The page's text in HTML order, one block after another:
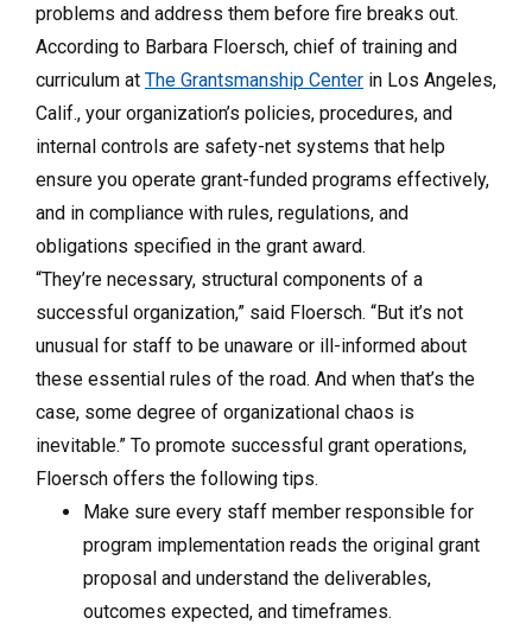
problems and address them before fire breaks out.
According to Barbara Floersch, chief of training and
curriculum at The Grantsmanship Center in Los Angeles,
Calif., your organization’s policies, procedures, and
internal controls are safety-net systems that help
ensure you operate grant-funded programs effectively,
and in compliance with rules, regulations, and
obligations specified in the grant award.
“They’re necessary, structural components of a
successful organization,” said Floersch. “But it’s not
unusual for staff to be unaware or ill-informed about
these essential rules of the road. And when that’s the
case, some degree of organizational chaos is
inevitable.” To promote successful grant operations,
Floersch offers the following tips.
Make sure every staff member responsible for
program implementation reads the original grant
proposal and understand the deliverables,
outcomes expected, and timeframes.